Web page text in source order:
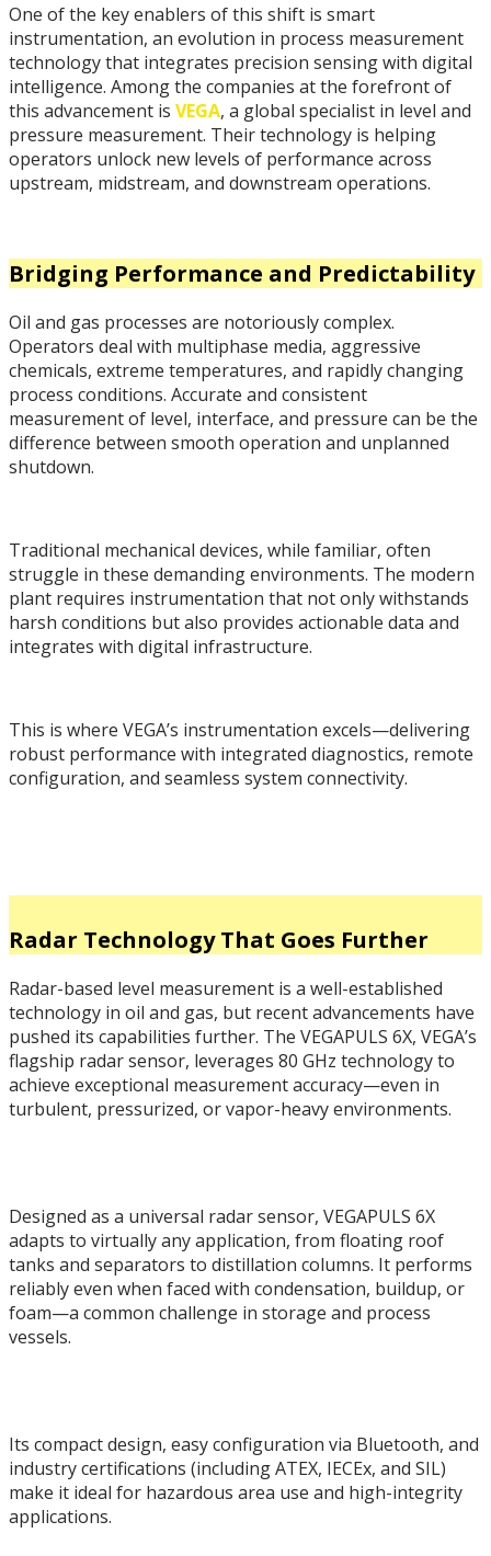
One of the key enablers of this shift is smart
instrumentation, an evolution in process measurement
technology that integrates precision sensing with digital
intelligence. Among the companies at the forefront of
this advancement is VEGA, a global specialist in level and
pressure measurement. Their technology is helping
operators unlock new levels of performance across
upstream, midstream, and downstream operations.
Bridging Performance and Predictability
Oil and gas processes are notoriously complex.
Operators deal with multiphase media, aggressive
chemicals, extreme temperatures, and rapidly changing
process conditions. Accurate and consistent
measurement of level, interface, and pressure can be the
difference between smooth operation and unplanned
shutdown.
Traditional mechanical devices, while familiar, often
struggle in these demanding environments. The modern
plant requires instrumentation that not only withstands
harsh conditions but also provides actionable data and
integrates with digital infrastructure.
This is where VEGA’s instrumentation excels—delivering
robust performance with integrated diagnostics, remote
configuration, and seamless system connectivity.
Radar Technology That Goes Further
Radar-based level measurement is a well-established
technology in oil and gas, but recent advancements have
pushed its capabilities further. The VEGAPULS 6X, VEGA’s
flagship radar sensor, leverages 80 GHz technology to
achieve exceptional measurement accuracy—even in
turbulent, pressurized, or vapor-heavy environments.
Designed as a universal radar sensor, VEGAPULS 6X
adapts to virtually any application, from floating roof
tanks and separators to distillation columns. It performs
reliably even when faced with condensation, buildup, or
foam—a common challenge in storage and process
vessels.
Its compact design, easy configuration via Bluetooth, and
industry certifications (including ATEX, IECEx, and SIL)
make it ideal for hazardous area use and high-integrity
applications.